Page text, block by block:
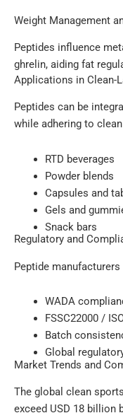
Weight Management
Peptides influence
ghrelin, aiding fat
Applications in Clean-
Peptides can be
while adhering to
RTD beverages
Powder blends
Capsules and
Gels and
Snack bars
Regulatory and
Peptide
WADA
FSSC22000 /
Batch
Global
Market Trends and
The global clean
exceed USD 18 billion